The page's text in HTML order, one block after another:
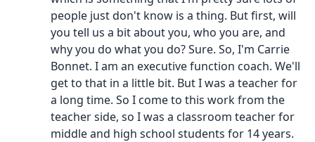
people just don't know is a thing. But first, will
you tell us a bit about you, who you are, and
why you do what you do? Sure. So, I'm Carrie
Bonnet. I am an executive function coach. We'll
get to that in a little bit. But I was a teacher for
a long time. So I come to this work from the
teacher side, so I was a classroom teacher for
middle and high school students for 14 years.